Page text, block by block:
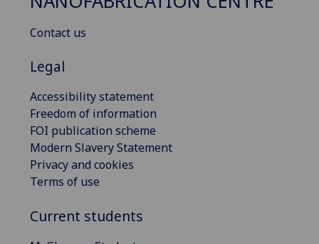
Contact us
Legal
Accessibility statement
Freedom of information
FOI publication scheme
Modern Slavery Statement
Privacy and cookies
Terms of use
Current students